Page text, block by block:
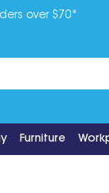
over $70*
Furniture